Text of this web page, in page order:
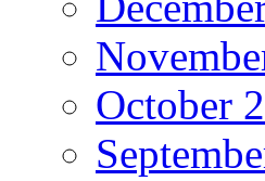
October